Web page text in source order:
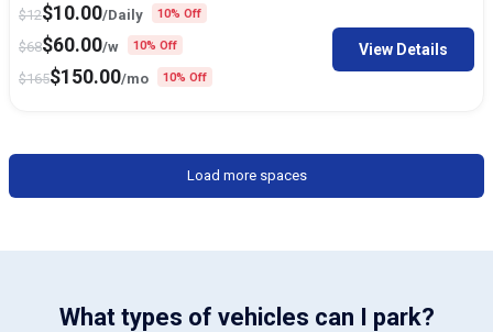
$12$10.00/Daily 10% Off
$68$60.00/w 10% Off
$165$150.00/mo 10% Off
View Details
Load more spaces
What types of vehicles can I park?